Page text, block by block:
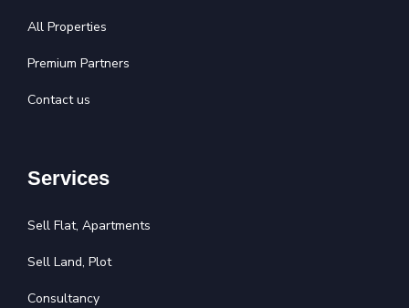
All Properties
Premium Partners
Contact us
Services
Sell Flat, Apartments
Sell Land, Plot
Consultancy